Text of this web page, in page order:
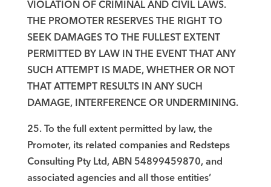
VIOLATION OF CRIMINAL AND CIVIL LAWS.
THE PROMOTER RESERVES THE RIGHT TO
SEEK DAMAGES TO THE FULLEST EXTENT
PERMITTED BY LAW IN THE EVENT THAT ANY
SUCH ATTEMPT IS MADE, WHETHER OR NOT
THAT ATTEMPT RESULTS IN ANY SUCH
DAMAGE, INTERFERENCE OR UNDERMINING.
25. To the full extent permitted by law, the
Promoter, its related companies and Redsteps
Consulting Pty Ltd, ABN 54899459870, and
associated agencies and all those entities’